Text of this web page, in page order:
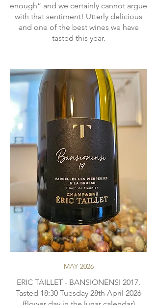
enough” and we certainly cannot argue
with that sentiment! Utterly delicious
and one of the best wines we have
MAY 2026
ERIC TAILLET - BANSIONENSI 2017.
Tasted 18:30 Tuesday 28th April 2026